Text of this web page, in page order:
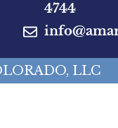
4744
LLC